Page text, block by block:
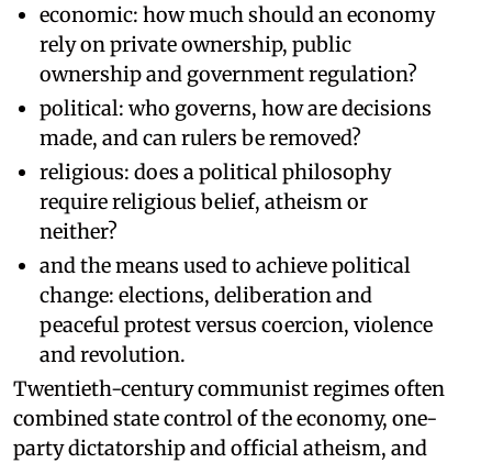
economic: how much should an economy
rely on private ownership, public
ownership and government regulation?
political: who governs, how are decisions
made, and can rulers be removed?
religious: does a political philosophy
require religious belief, atheism or
neither?
and the means used to achieve political
change: elections, deliberation and
peaceful protest versus coercion, violence
and revolution.
Twentieth-century communist regimes often
combined state control of the economy, one-
party dictatorship and official atheism, and